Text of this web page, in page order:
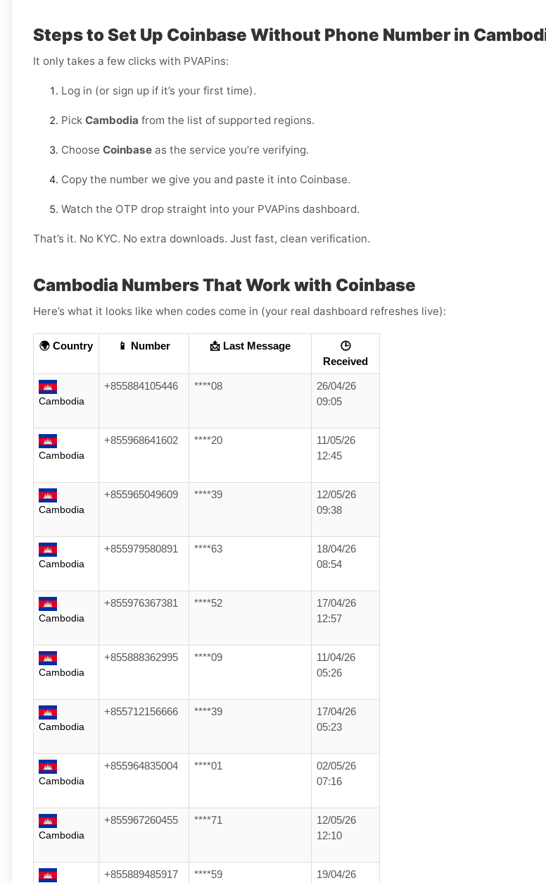
Steps to Set Up Coinbase Without Phone Number in
It only takes a few clicks with PVAPins:
Log in (or sign up if it’s your first time).
Pick Cambodia from the list of supported regions.
Choose Coinbase as the service you’re verifying.
Copy the number we give you and paste it into Coinbase.
Watch the OTP drop straight into your PVAPins dashboard.
That’s it. No KYC. No extra downloads. Just fast, clean verification.
Cambodia Numbers That Work with Coinbase
Here’s what it looks like when codes come in (your real dashboard refreshes live):
🌍 Country 📱 Number 📩 Last Message
🕒
Received
Cambodia
+855884105446 ****08
26/04/26
09:05
Cambodia
+855968641602 ****20
11/05/26
12:45
Cambodia
+855965049609 ****39
12/05/26
09:38
Cambodia
+855979580891 ****63
18/04/26
08:54
Cambodia
+855976367381 ****52
17/04/26
12:57
Cambodia
+855888362995 ****09
11/04/26
05:26
Cambodia
+855712156666 ****39
17/04/26
05:23
Cambodia
+855964835004 ****01
02/05/26
07:16
Cambodia
+855967260455 ****71
12/05/26
12:10
+855889485917 ****59 19/04/26